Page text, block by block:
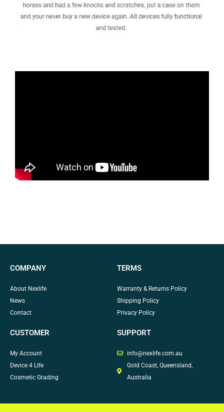
COMPANY
About Nexlife
News
Contact
TERMS
Warranty & Returns Policy
Shipping Policy
Privacy Policy
CUSTOMER
My Account
Device 4 Life
Cosmetic Grading
SUPPORT
info@nexlife.com.au
Gold Coast, Queensland,
Australia